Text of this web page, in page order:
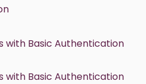
with Basic Authentication
with Basic Authentication